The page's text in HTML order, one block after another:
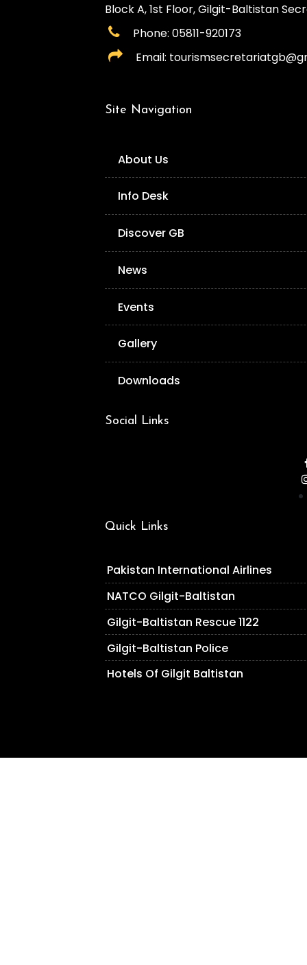
Block A, 1st Floor, Gilgit-Baltistan
Phone: 05811-920173
Email:
Site Navigation
About Us
Info Desk
Discover GB
News
Events
Gallery
Downloads
Social Links
Quick Links
Pakistan International Airlines
NATCO Gilgit-Baltistan
Gilgit-Baltistan Rescue 1122
Gilgit-Baltistan Police
Hotels Of Gilgit Baltistan